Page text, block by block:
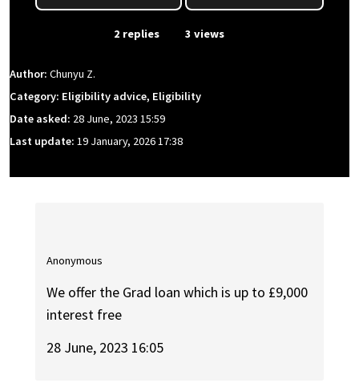
2 replies 3 views
Author: Chunyu Z.
Category: Eligibility advice, Eligibility
Date asked: 28 June, 2023 15:59
Last update: 19 January, 2026 17:38
Anonymous
We offer the Grad loan which is up to £9,000
interest free
28 June, 2023 16:05